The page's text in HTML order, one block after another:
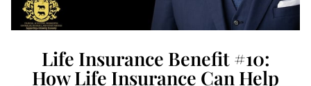
Life Insurance Benefit #10:
How Life Insurance Can Help